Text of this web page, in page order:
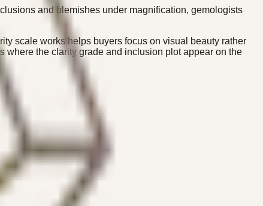
and blemishes under magnification, gemologists
scale works helps buyers focus on visual beauty rather
where the clarity grade and inclusion plot appear on the